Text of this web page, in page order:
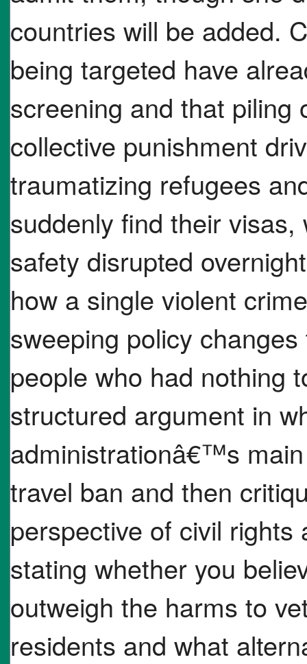
countries will be added.
being targeted have
screening and that
collective punishment
traumatizing refugees
suddenly find their
safety disrupted
how a single violent
sweeping policy
people who had nothing
structured argument in
administrationâ€™s
travel ban and then
perspective of civil
stating whether you
outweigh the harms to
residents and what